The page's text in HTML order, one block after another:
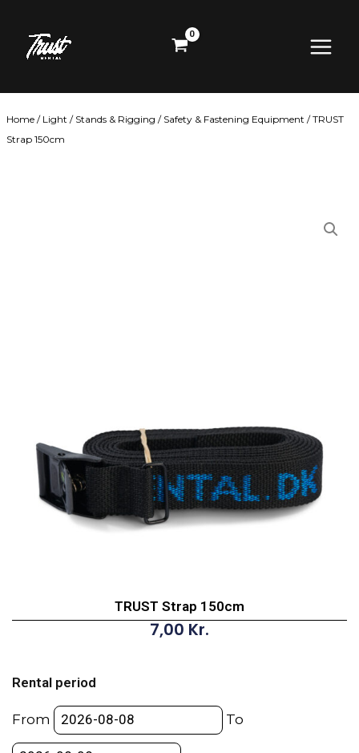
content
Menu
Home / Light / Stands & Rigging / Safety & Fastening Equipment / TRUST
Strap 150cm
TRUST Strap 150cm
7,00 Kr.
Rental period
From To
150cm
quantity